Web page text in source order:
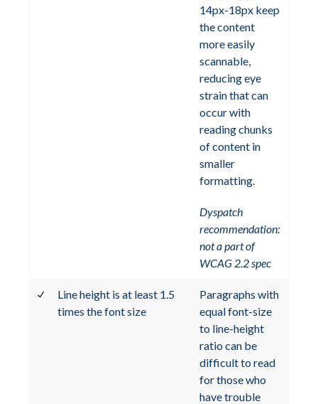
14px-18px keep
the content
more easily
scannable,
reducing eye
strain that can
occur with
reading chunks
of content in
smaller
formatting.
Dyspatch
recommendation:
not a part of
WCAG 2.2 spec
Line height is at least 1.5
times the font size
Paragraphs with
equal font-size
to line-height
ratio can be
difficult to read
for those who
have trouble